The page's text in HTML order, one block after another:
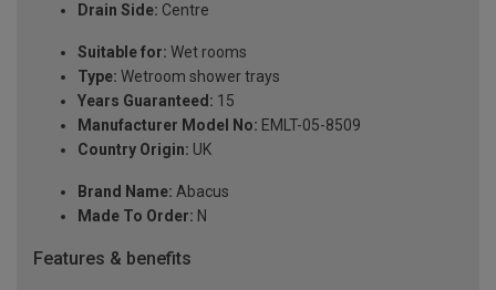
Drain Side: Centre
Suitable for: Wet rooms
Type: Wetroom shower trays
Years Guaranteed: 15
Manufacturer Model No: EMLT-05-8509
Country Origin: UK
Brand Name: Abacus
Made To Order: N
Features & benefits